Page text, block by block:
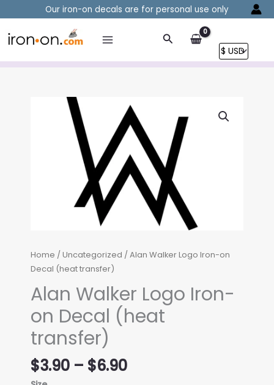
to
content
Our iron-on decals are for personal use only
Search
Home /Uncategorized / Alan Walker Logo Iron-on
Decal (heat transfer)
Alan Walker Logo Iron-
on Decal (heat
transfer)
$3.90 – $6.90Price